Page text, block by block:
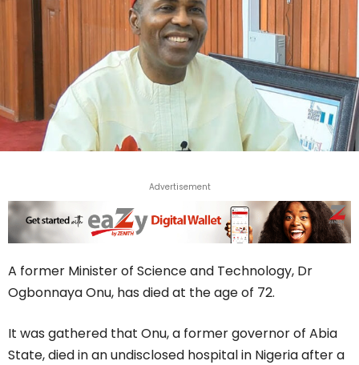
Advertisement
A former Minister of Science and Technology, Dr
Ogbonnaya Onu, has died at the age of 72.
It was gathered that Onu, a former governor of Abia
State, died in an undisclosed hospital in Nigeria after a